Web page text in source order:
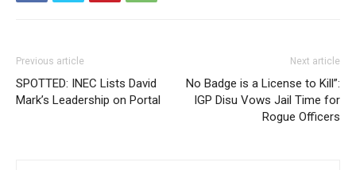
Previous article
SPOTTED: INEC Lists David
Mark’s Leadership on Portal
Next article
No Badge is a License to Kill”:
IGP Disu Vows Jail Time for
Rogue Officers